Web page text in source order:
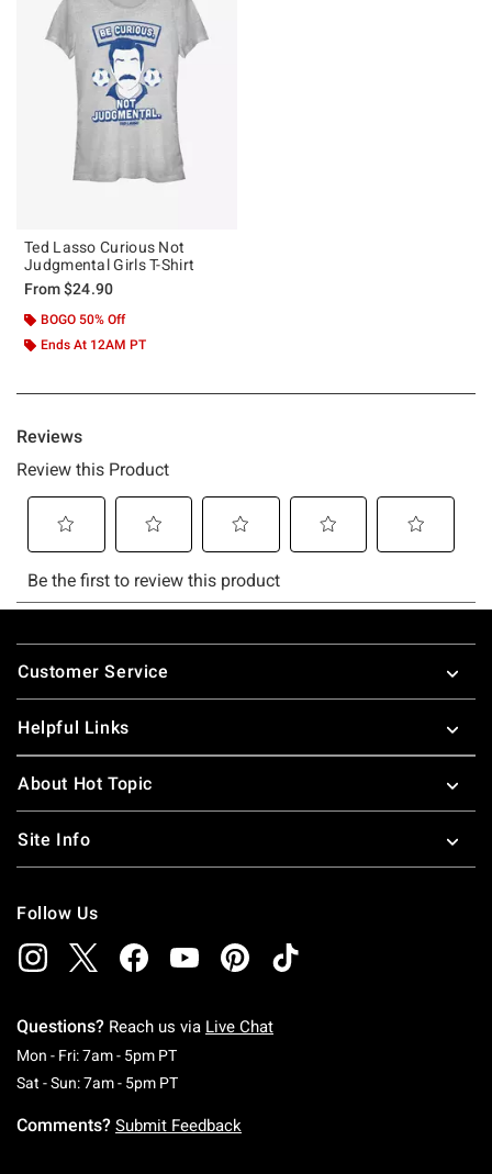
Ted Lasso Curious Not
Judgmental Girls T-Shirt
From$24.90
BOGO 50% Off
Ends At 12AM PT
Footer
Customer Service
Helpful Links
About Hot Topic
Site Info
Follow Us
Questions? Reach us via Live Chat
Mon - Fri: 7am - 5pm PTMonday To Friday: 7 AM To 5 PM Pacific Time
Sat - Sun: 7am - 5pm PTSaturday To Sunday: 7 AM To 5 PM Pacific
Comments? Submit Feedback